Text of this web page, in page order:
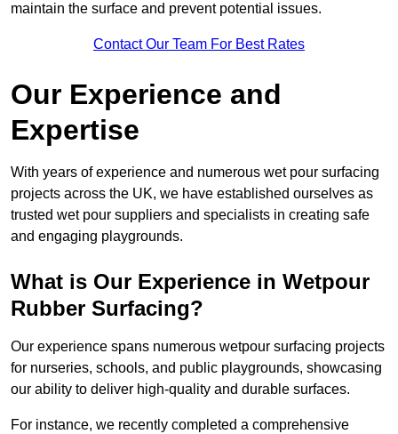
maintain the surface and prevent potential issues.
Contact Our Team For Best Rates
Our Experience and
Expertise
With years of experience and numerous wet pour surfacing
projects across the UK, we have established ourselves as
trusted wet pour suppliers and specialists in creating safe
and engaging playgrounds.
What is Our Experience in Wetpour
Rubber Surfacing?
Our experience spans numerous wetpour surfacing projects
for nurseries, schools, and public playgrounds, showcasing
our ability to deliver high-quality and durable surfaces.
For instance, we recently completed a comprehensive